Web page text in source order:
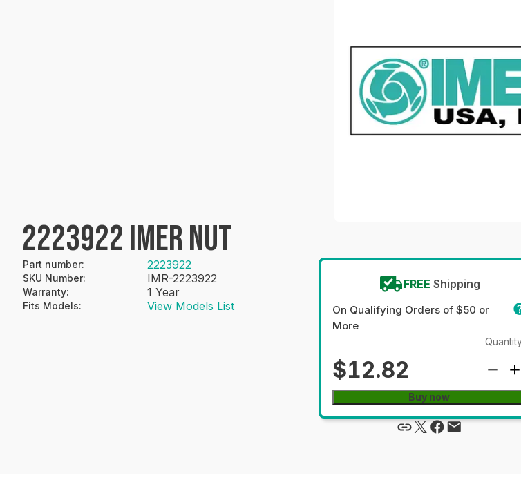
2223922 IMER NUT
Part number: 2223922
SKU Number: IMR-2223922
Warranty: 1 Year
Fits Models: View Models List
FREE Shipping
On Qualifying Orders of $50 or
More
$12.82
Buy now